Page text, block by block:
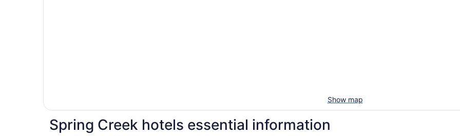
Show map
Spring Creek hotels essential information